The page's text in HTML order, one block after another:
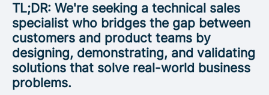
TL;DR: We're seeking a technical sales
specialist who bridges the gap between
customers and product teams by
designing, demonstrating, and validating
solutions that solve real-world business
problems.